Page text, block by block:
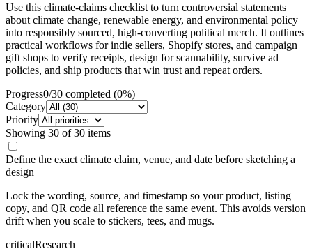
Use this climate-claims checklist to turn controversial statements
about climate change, renewable energy, and environmental policy
into responsibly sourced, high-converting political merch. It outlines
practical workflows for indie sellers, Shopify stores, and campaign
gift shops to verify receipts, design for scannability, survive ad
policies, and ship products that win trust and repeat orders.
Progress0/30 completed (0%)
Category
Priority
Showing 30 of30 items
Define the exact climate claim, venue, and date before sketching a
design
Lock the wording, source, and timestamp so your product, listing
copy, and QR code all reference the same event. This avoids version
drift when you scale to stickers, tees, and mugs.
criticalResearch